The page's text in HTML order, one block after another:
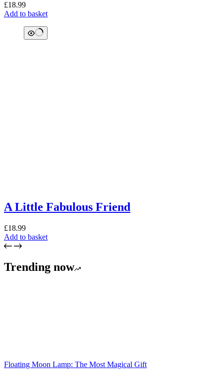
£18.99
Add to basket
A Little Fabulous Friend
£18.99
Add to basket
Trending now
Floating Moon Lamp: The Most Magical Gift